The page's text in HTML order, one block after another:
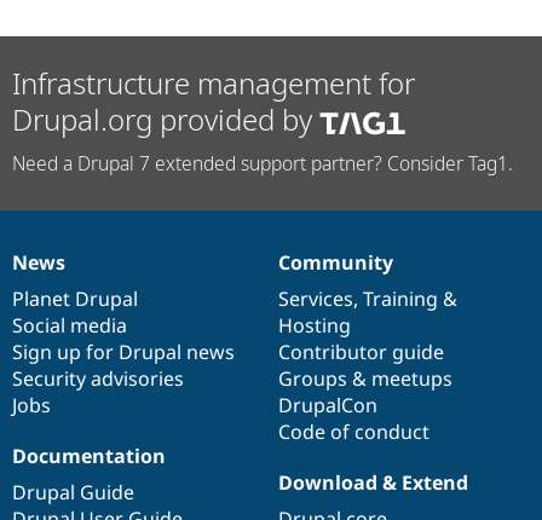
Infrastructure management for
Drupal.org provided by
Need a Drupal 7 extended support partner? Consider Tag1.
News
items
News
Planet Drupal
Social media
Sign up for Drupal news
Security advisories
Jobs
Our
community
Community
Services, Training &
Hosting
Contributor guide
Groups & meetups
DrupalCon
Code of conduct
Documentation
Documentation
Drupal Guide
Drupal
code
base
Download & Extend
Governance
of
community